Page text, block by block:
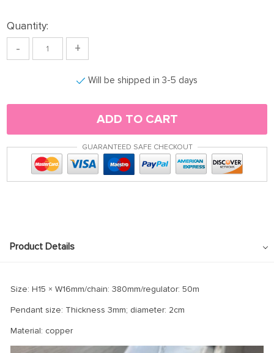
Quantity:
- +
Will be shipped in 3-5 days
ADD TO CART
GUARANTEED SAFE CHECKOUT
Product Details
Size: H15 × W16mm/chain: 380mm/regulator: 50m
Pendant size: Thickness 3mm; diameter: 2cm
Material: copper